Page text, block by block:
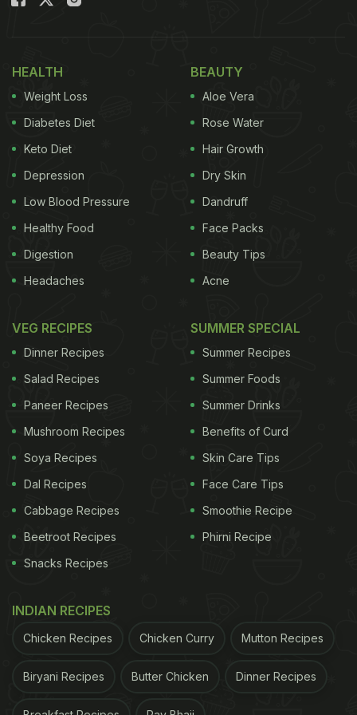
handle ran an interactive tweet on Twitter about
one thing in common - the sheer love for coffee.
Take a look:
My own#Kopi mixture consist of:
Malaysian local coffee
Evaporated Milk
Condensed Milk
Pinch of Salt
...pair it with#KuihKeria pic.twitter.com/da3fKt27hR
Gowda (@GutsGloryAbhi)
January 29, 2020
ADVERTISEMENT
HEALTH
Weight Loss
Diabetes Diet
Keto Diet
Depression
Low Blood Pressure
Healthy Food
Digestion
Headaches
BEAUTY
Aloe Vera
Rose Water
Hair Growth
Dry Skin
Dandruff
Face Packs
Beauty Tips
Acne
VEG RECIPES
Dinner Recipes
Salad Recipes
Paneer Recipes
Mushroom Recipes
Soya Recipes
Dal Recipes
Cabbage Recipes
Beetroot Recipes
Snacks Recipes
SUMMER SPECIAL
Summer Recipes
Summer Foods
Summer Drinks
Benefits of Curd
Skin Care Tips
Face Care Tips
Smoothie Recipe
Phirni Recipe
INDIAN RECIPES
Chicken Recipes Chicken Curry Mutton Recipes
Biryani Recipes Butter Chicken Dinner Recipes